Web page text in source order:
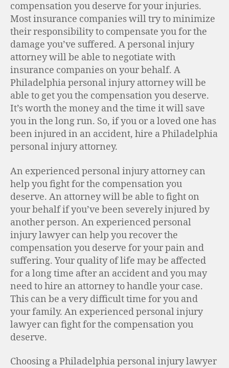
compensation you deserve for your injuries.
Most insurance companies will try to minimize
their responsibility to compensate you for the
damage you’ve suffered. A personal injury
attorney will be able to negotiate with
insurance companies on your behalf. A
Philadelphia personal injury attorney will be
able to get you the compensation you deserve.
It’s worth the money and the time it will save
you in the long run. So, if you or a loved one has
been injured in an accident, hire a Philadelphia
personal injury attorney.
An experienced personal injury attorney can
help you fight for the compensation you
deserve. An attorney will be able to fight on
your behalf if you’ve been severely injured by
another person. An experienced personal
injury lawyer can help you recover the
compensation you deserve for your pain and
suffering. Your quality of life may be affected
for a long time after an accident and you may
need to hire an attorney to handle your case.
This can be a very difficult time for you and
your family. An experienced personal injury
lawyer can fight for the compensation you
deserve.
Choosing a Philadelphia personal injury lawyer